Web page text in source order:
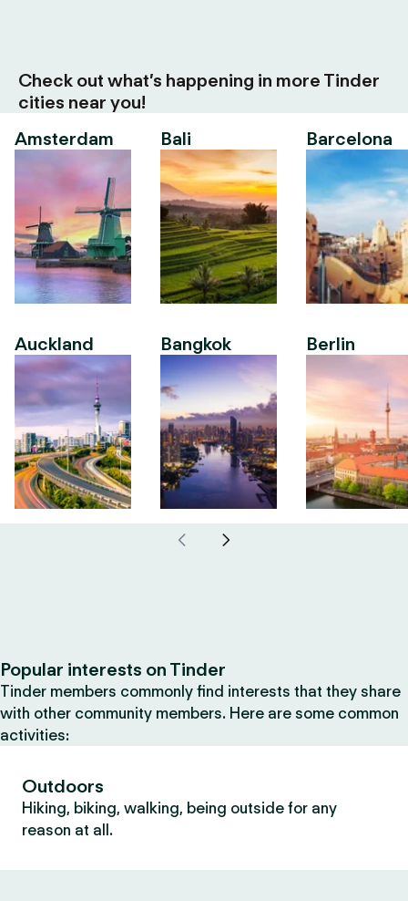
Check out what’s happening in more Tinder
cities near you!
Amsterdam
Auckland
Bali
Bangkok
Barcelona
Berlin
Popular interests on Tinder
Tinder members commonly find interests that they share
with other community members. Here are some common
activities:
Outdoors
Hiking, biking, walking, being outside for any
reason at all.